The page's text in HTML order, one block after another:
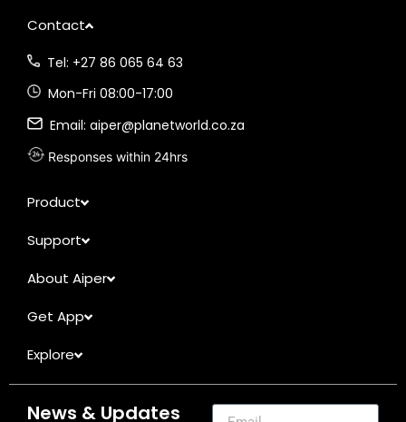
Contact
Tel: +27 86 065 64 63
Mon-Fri 08:00-17:00
Email: aiper@planetworld.co.za
Responses within 24hrs
Product
Support
About Aiper
Get App
Explore
News & Updates